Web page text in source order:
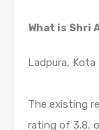
What is Shri
Ladpura, Kota
The existing
rating of 3.8,